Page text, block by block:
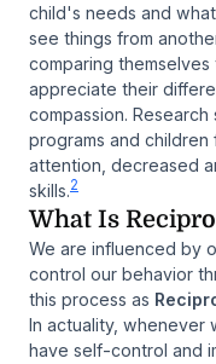
child's needs and
see things from
comparing
appreciate their
compassion.
programs and children
attention, decreased
skills.2
What Is
We are influenced by
control our behavior
this process as
In actuality, whenever
have self-control and